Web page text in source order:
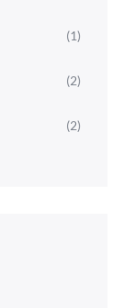
(1)
(2)
(2)